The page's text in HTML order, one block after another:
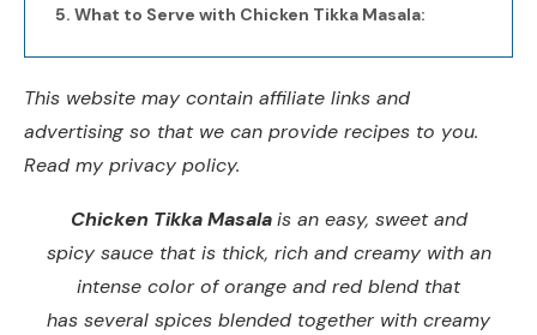
What to Serve with Chicken Tikka Masala:
This website may contain affiliate links and
advertising so that we can provide recipes to you.
Read my privacy policy.
Chicken Tikka Masalais an easy, sweet and
spicy sauce that is thick, rich and creamy with an
intense color of orange and red blend that
has several spices blended together with creamy